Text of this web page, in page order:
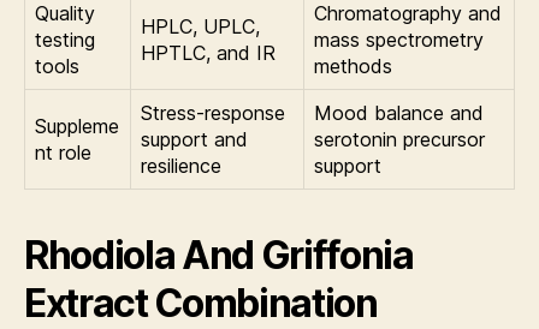
Quality
testing
tools
HPLC, UPLC,
HPTLC, and IR
Chromatography and
mass spectrometry
methods
Suppleme
nt role
Stress-response
support and
resilience
Mood balance and
serotonin precursor
support
Rhodiola And Griffonia
Extract Combination